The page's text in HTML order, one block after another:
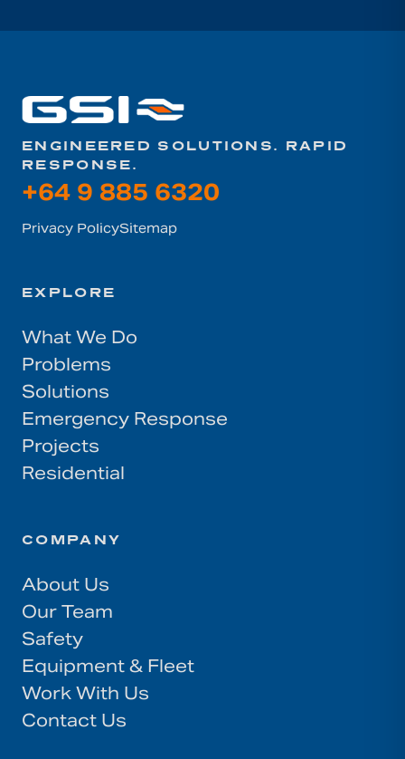
ENGINEERED SOLUTIONS. RAPID
RESPONSE.
+64 9 885 6320
Privacy PolicySitemap
EXPLORE
What We Do
Problems
Solutions
Emergency Response
Projects
Residential
COMPANY
About Us
Our Team
Safety
Equipment & Fleet
Work With Us
Contact Us